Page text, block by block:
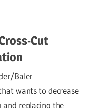
Cut
Baler
wants to decrease
replacing the